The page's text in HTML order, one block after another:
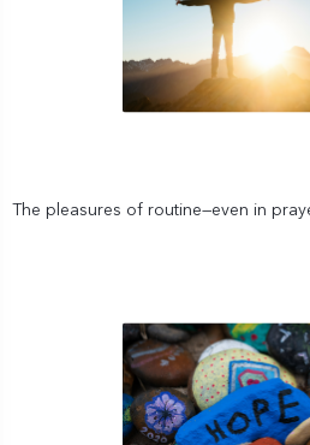
The pleasures of routine—even in